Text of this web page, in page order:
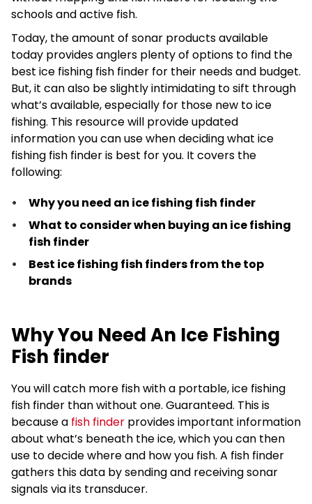
schools and active fish.
Today, the amount of sonar products available
today provides anglers plenty of options to find the
best ice fishing fish finder for their needs and budget.
But, it can also be slightly intimidating to sift through
what’s available, especially for those new to ice
fishing. This resource will provide updated
information you can use when deciding what ice
fishing fish finder is best for you. It covers the
following:
Why you need an ice fishing fish finder
What to consider when buying an ice fishing
fish finder
Best ice fishing fish finders from the top
brands
Why You Need An Ice Fishing
Fish finder
You will catch more fish with a portable, ice fishing
fish finder than without one. Guaranteed. This is
because a fish finder provides important information
about what’s beneath the ice, which you can then
use to decide where and how you fish. A fish finder
gathers this data by sending and receiving sonar
signals via its transducer.